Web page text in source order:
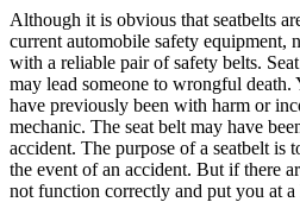
Although it is obvious that seatbelts
current automobile safety equipment,
with a reliable pair of safety belts.
may lead someone to wrongful death.
have previously been with harm or
mechanic. The seat belt may have
accident. The purpose of a seatbelt
the event of an accident. But if there
not function correctly and put you at